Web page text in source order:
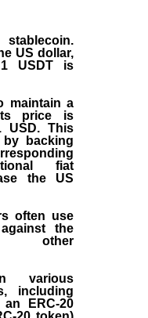
stablecoin.
US dollar,
USDT is
maintain a
price is
USD. This
backing
fiat
the US
often use
the
other
various
including
ERC-20